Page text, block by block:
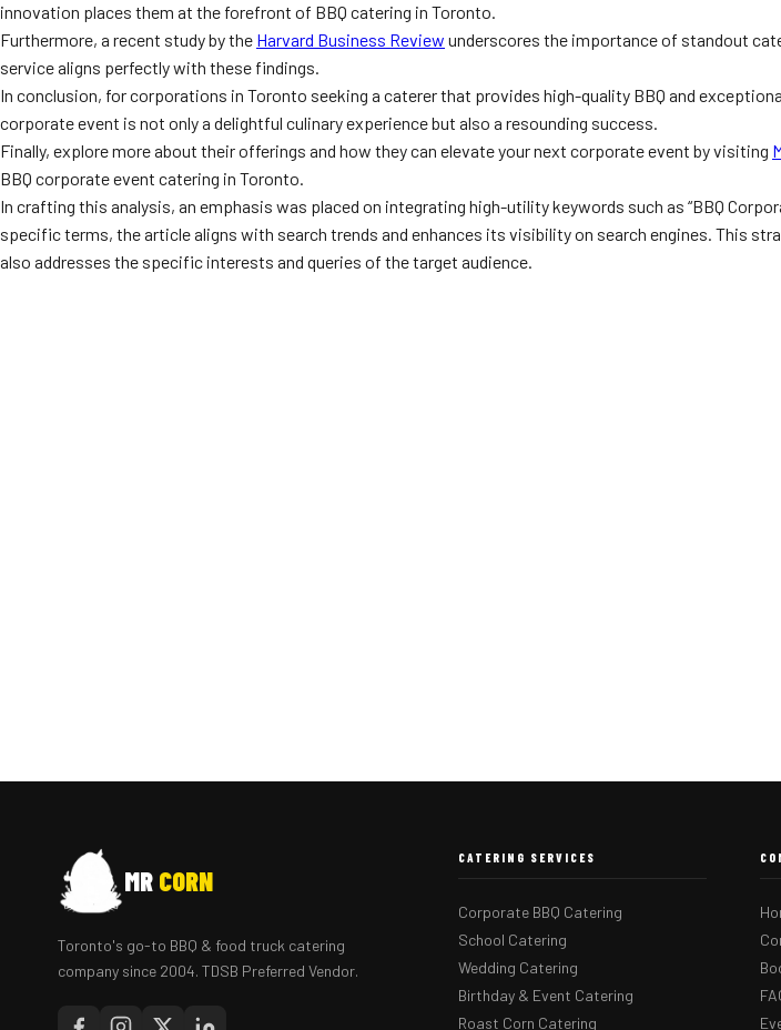
innovation places them at the forefront of BBQ catering in Toronto.
Furthermore, a recent study by the Harvard Business Review underscores the importance of standout
service aligns perfectly with these findings.
In conclusion, for corporations in Toronto seeking a caterer that provides high-quality BBQ and
corporate event is not only a delightful culinary experience but also a resounding success.
Finally, explore more about their offerings and how they can elevate your next corporate event by visiting
BBQ corporate event catering in Toronto.
In crafting this analysis, an emphasis was placed on integrating high-utility keywords such as “BBQ
specific terms, the article aligns with search trends and enhances its visibility on search engines. This
also addresses the specific interests and queries of the target audience.
MR CORN
Toronto's go-to BBQ & food truck catering
company since 2004. TDSB Preferred Vendor.
CATERING SERVICES
Corporate BBQ Catering
School Catering
Wedding Catering
Birthday & Event Catering
Roast Corn Catering